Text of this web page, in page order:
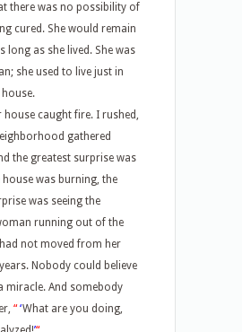
there was no possibility of
cured. She would remain
long as she lived. She was
she used to live just in
house caught fire. I rushed,
gathered
the greatest surprise was
was burning, the
was seeing the
running out of the
had not moved from her
Nobody could believe
miracle. And somebody
“ ‘What are you doing,